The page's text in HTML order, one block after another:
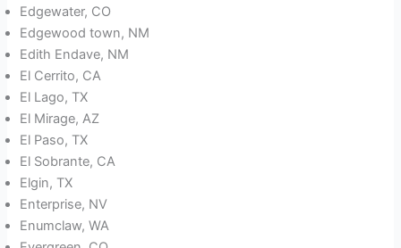
Edgewater, CO
Edgewood town, NM
Edith Endave, NM
El Cerrito, CA
El Lago, TX
El Mirage, AZ
El Paso, TX
El Sobrante, CA
Elgin, TX
Enterprise, NV
Enumclaw, WA